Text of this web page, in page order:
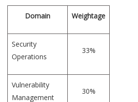
Domain Weightage
Security
Operations
33%
Vulnerability
Management
30%